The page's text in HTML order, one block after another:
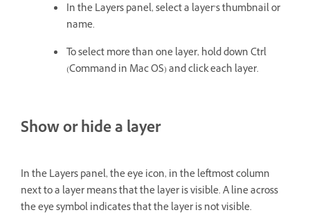
In the Layers panel, select a layer’s thumbnail or
name.
To select more than one layer, hold down Ctrl
(Command in Mac OS) and click each layer.
Show or hide a layer
In the Layers panel, the eye icon, in the leftmost column
next to a layer means that the layer is visible. A line across
the eye symbol indicates that the layer is not visible.